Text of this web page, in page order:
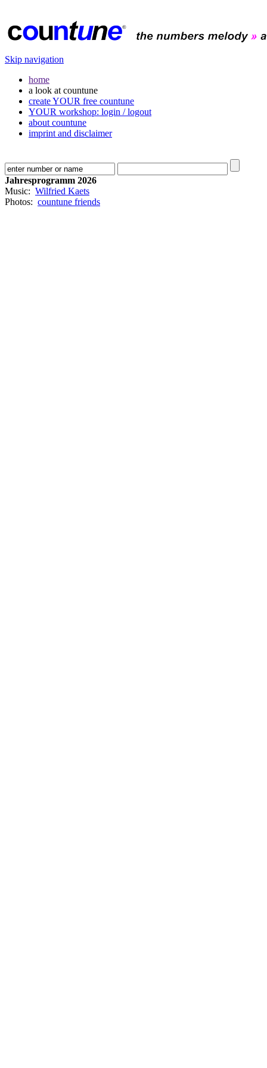
Skip navigation
home
a look at countune
create YOUR free countune
YOUR workshop: login / logout
about countune
imprint and disclaimer
Jahresprogramm 2026
Music: Wilfried Kaets
Photos: countune friends